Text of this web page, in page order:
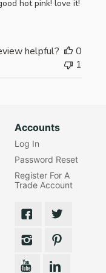
hot pink! love it!
helpful?
0
1
Accounts
Log In
Password Reset
Register For A
Trade Account